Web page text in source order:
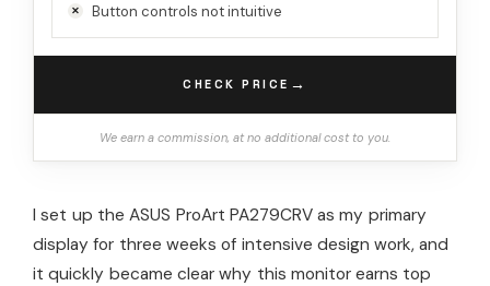
Button controls not intuitive
CHECK PRICE →
We earn a commission, at no additional cost to you.
I set up the ASUS ProArt PA279CRV as my primary
display for three weeks of intensive design work, and
it quickly became clear why this monitor earns top